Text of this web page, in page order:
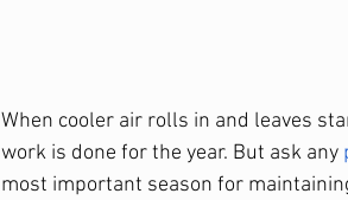
When cooler air rolls in and leaves
work is done for the year. But ask any
most important season for